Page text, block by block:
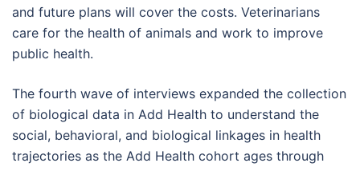
and future plans will cover the costs. Veterinarians
care for the health of animals and work to improve
public health.
The fourth wave of interviews expanded the collection
of biological data in Add Health to understand the
social, behavioral, and biological linkages in health
trajectories as the Add Health cohort ages through